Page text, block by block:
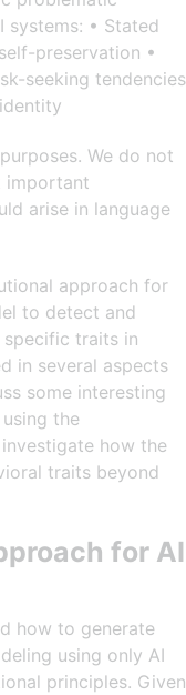
systems: • Stated
preservation •
seeking tendencies
We do not
important
arise in language
approach for
to detect and
traits in
in several aspects
some interesting
the
how the
traits beyond
for AI
how to generate
using only AI
principles. Given